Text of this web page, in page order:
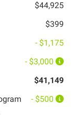
$44,925
$399
- $1,175
- $3,000
$41,149
- $500